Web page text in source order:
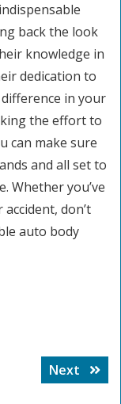
back the look
knowledge in
dedication to
in your
the effort to
can make sure
and all set to
Whether you’ve
don’t
auto body
Next
Next
post: